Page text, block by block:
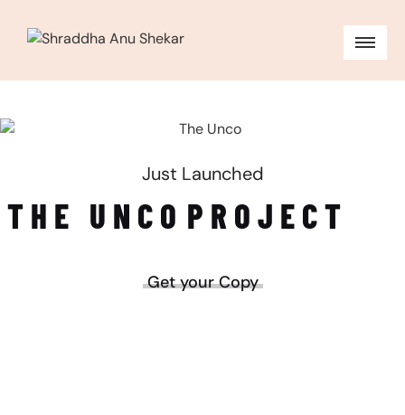
Just Launched
THE UNCO PROJECT
Get your Copy